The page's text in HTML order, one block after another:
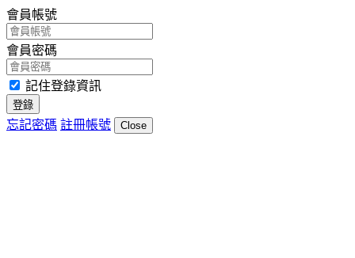
會員帳號
會員密碼
記住登錄資訊
登錄
忘記密碼 註冊帳號 Close